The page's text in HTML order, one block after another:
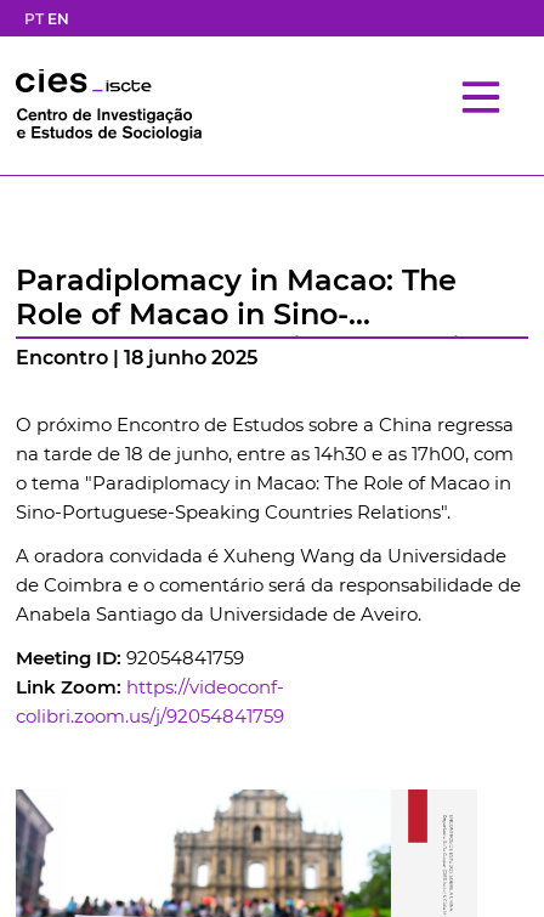
PT EN
Paradiplomacy in Macao: The
Role of Macao in Sino-
Portuguese-Speaking Countries
Encontro | 18 junho 2025
O próximo Encontro de Estudos sobre a China regressa
na tarde de 18 de junho, entre as 14h30 e as 17h00, com
o tema "Paradiplomacy in Macao: The Role of Macao in
Sino-Portuguese-Speaking Countries Relations".
A oradora convidada é Xuheng Wang da Universidade
de Coimbra e o comentário será da responsabilidade de
Anabela Santiago da Universidade de Aveiro.
Meeting ID: 92054841759
Link Zoom: https://videoconf-
colibri.zoom.us/j/92054841759